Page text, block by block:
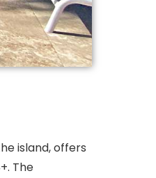
island, offers
The